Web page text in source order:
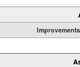
Improvements